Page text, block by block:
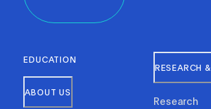
EDUCATION
ABOUT US
RESEARCH
Research